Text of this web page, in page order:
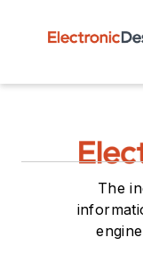
The